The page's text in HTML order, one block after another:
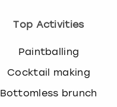
Top Activities
Paintballing
Cocktail making
Bottomless brunch